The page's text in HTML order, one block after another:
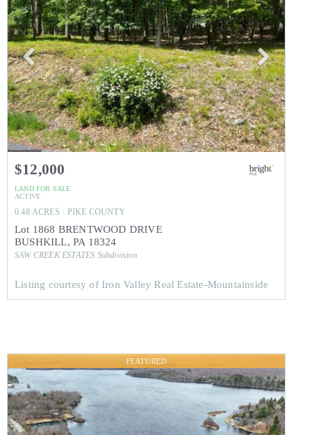
$12,000
LAND FOR SALE
ACTIVE
0.48 ACRES PIKE COUNTY
Lot 1868 BRENTWOOD DRIVE
BUSHKILL,PA 18324
SAW CREEK ESTATES Subdivision
Listing courtesy of Iron Valley Real Estate-Mountainside
FEATURED